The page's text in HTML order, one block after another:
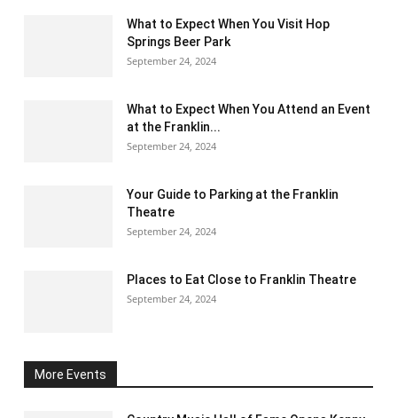
What to Expect When You Visit Hop
Springs Beer Park
September 24, 2024
What to Expect When You Attend an Event
at the Franklin...
September 24, 2024
Your Guide to Parking at the Franklin
Theatre
September 24, 2024
Places to Eat Close to Franklin Theatre
September 24, 2024
More Events